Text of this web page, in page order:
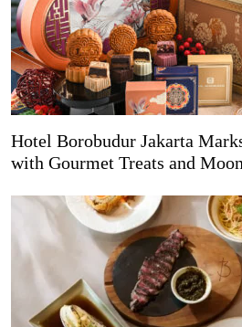
Hotel Borobudur Jakarta
with Gourmet Treats and